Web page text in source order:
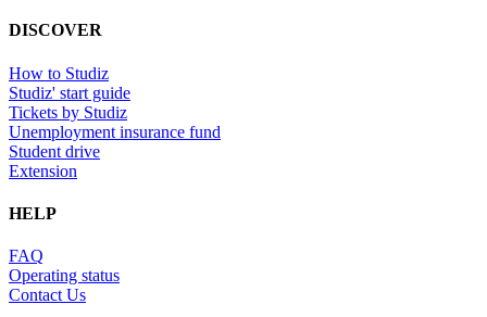
DISCOVER
How to Studiz
Studiz' start guide
Tickets by Studiz
Unemployment insurance fund
Student drive
Extension
HELP
FAQ
Operating status
Contact Us